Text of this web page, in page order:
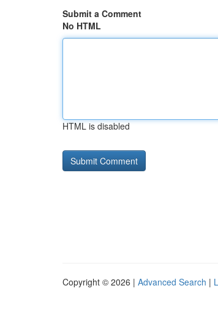
Submit a Comment
No HTML
HTML is disabled
Copyright © 2026 | Advanced Search |